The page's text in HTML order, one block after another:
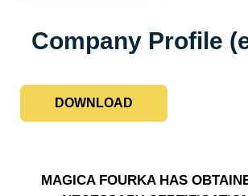
Company Profile
DOWNLOAD
MAGICA FOURKA HAS